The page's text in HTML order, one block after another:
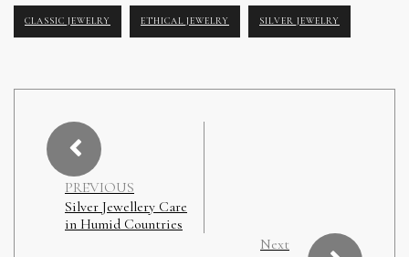
CLASSIC JEWELRY ETHICAL JEWELRY SILVER JEWELRY
PREVIOUS
Silver Jewellery Care
in Humid Countries
Next